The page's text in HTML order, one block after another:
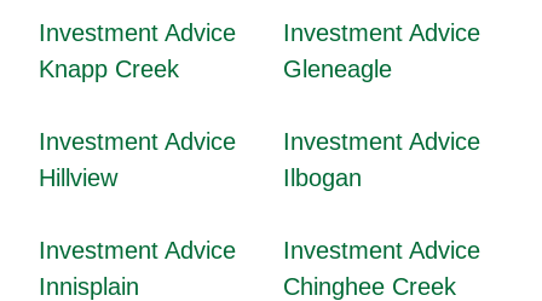
Investment Advice
Knapp Creek
Investment Advice
Gleneagle
Investment Advice
Hillview
Investment Advice
Ilbogan
Investment Advice
Innisplain
Investment Advice
Chinghee Creek